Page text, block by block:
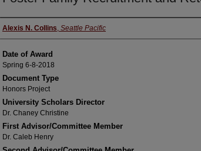
Author
Alexis N. Collins, Seattle Pacific
Date of Award
Spring 6-8-2018
Document Type
Honors Project
University Scholars Director
Dr. Chaney Christine
First Advisor/Committee Member
Dr. Caleb Henry